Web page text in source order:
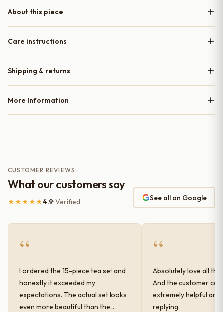
About this piece
Care instructions
Shipping & returns
More Information
CUSTOMER REVIEWS
What our customers say
★★★★★4.9· Verified See all on Google
“
I ordered the 15-piece tea set and
honestly it exceeded my
expectations. The actual set looks
even more beautiful than the
“
Absolutely love all
And the customer
extremely helpful and
replying.